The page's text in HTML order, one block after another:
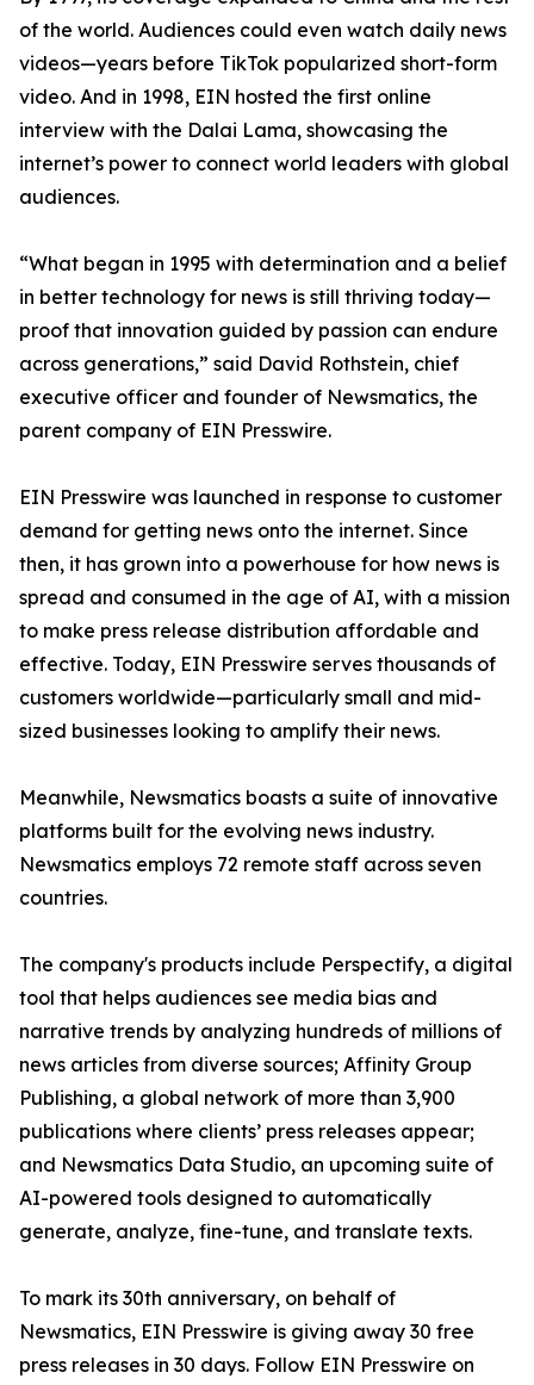
of the world. Audiences could even watch daily news
videos—years before TikTok popularized short-form
video. And in 1998, EIN hosted the first online
interview with the Dalai Lama, showcasing the
internet’s power to connect world leaders with global
audiences.
“What began in 1995 with determination and a belief
in better technology for news is still thriving today—
proof that innovation guided by passion can endure
across generations,” said David Rothstein, chief
executive officer and founder of Newsmatics, the
parent company of EIN Presswire.
EIN Presswire was launched in response to customer
demand for getting news onto the internet. Since
then, it has grown into a powerhouse for how news is
spread and consumed in the age of AI, with a mission
to make press release distribution affordable and
effective. Today, EIN Presswire serves thousands of
customers worldwide—particularly small and mid-
sized businesses looking to amplify their news.
Meanwhile, Newsmatics boasts a suite of innovative
platforms built for the evolving news industry.
Newsmatics employs 72 remote staff across seven
countries.
The company's products include Perspectify, a digital
tool that helps audiences see media bias and
narrative trends by analyzing hundreds of millions of
news articles from diverse sources; Affinity Group
Publishing, a global network of more than 3,900
publications where clients’ press releases appear;
and Newsmatics Data Studio, an upcoming suite of
AI-powered tools designed to automatically
generate, analyze, fine-tune, and translate texts.
To mark its 30th anniversary, on behalf of
Newsmatics, EIN Presswire is giving away 30 free
press releases in 30 days. Follow EIN Presswire on